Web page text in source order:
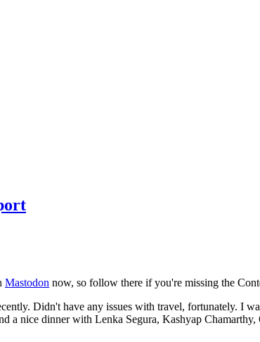
Mastodon now, so follow there if you're missing the
Didn't have any issues with travel, fortunately. I
a nice dinner with Lenka Segura, Kashyap